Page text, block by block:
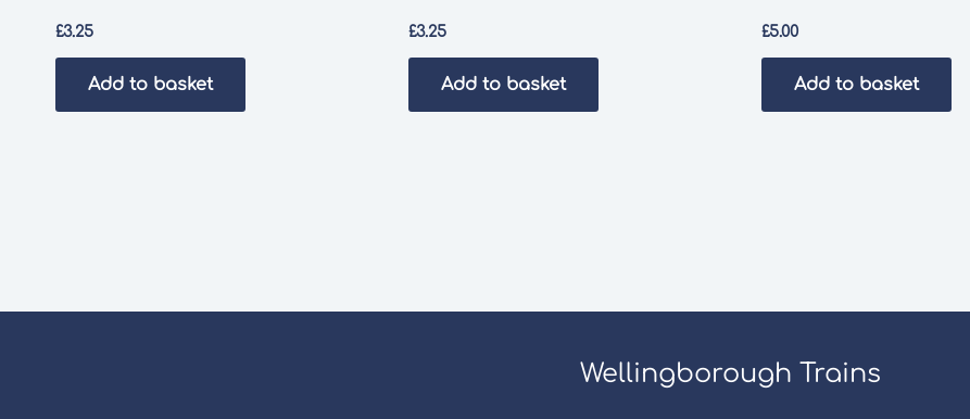
£3.25
Add to basket
£3.25
Add to basket
£5.00
Add to basket
Wellingborough Trains